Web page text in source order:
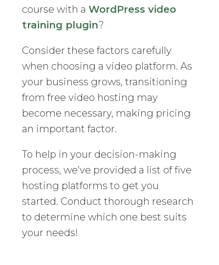
course with a WordPress video
training plugin?
Consider these factors carefully
when choosing a video platform. As
your business grows, transitioning
from free video hosting may
become necessary, making pricing
an important factor.
To help in your decision-making
process, we’ve provided a list of five
hosting platforms to get you
started. Conduct thorough research
to determine which one best suits
your needs!